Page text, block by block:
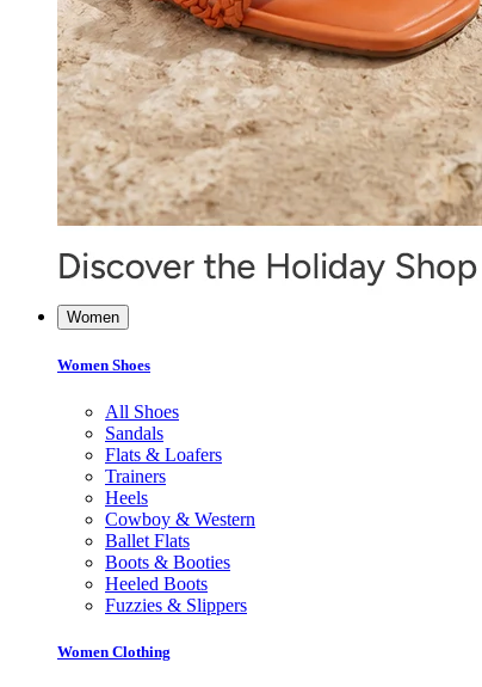
Women
Women Shoes
All Shoes
Sandals
Flats & Loafers
Trainers
Heels
Cowboy & Western
Ballet Flats
Boots & Booties
Heeled Boots
Fuzzies & Slippers
Women Clothing